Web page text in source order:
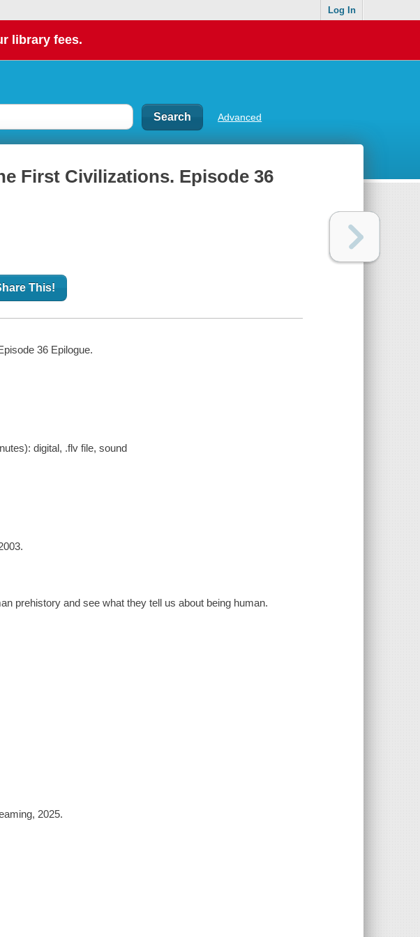
Log In
library fees.
Advanced
First Civilizations. Episode 36
This!
36 Epilogue.
digital, .flv file, sound
prehistory and see what they tell us about being human.
2025.